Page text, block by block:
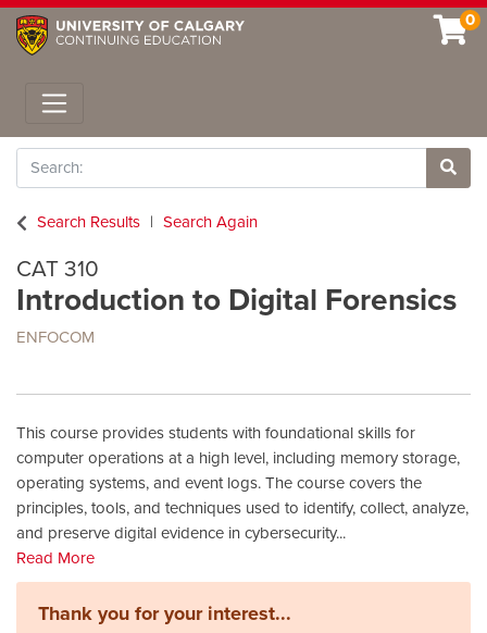
0
Toggle navigation
Search
Site
Search Results
Search Again
CAT 310
Introduction to Digital Forensics
ENFOCOM
This course provides students with foundational skills for
computer operations at a high level, including memory storage,
operating systems, and event logs. The course covers the
principles, tools, and techniques used to identify, collect, analyze,
and preserve digital evidence in cybersecurity...
Read More
Thank you for your interest...